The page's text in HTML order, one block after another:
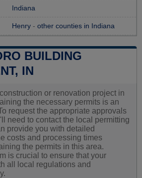
Indiana
Henry - other counties in Indiana
BUILDING
IN
or renovation project in
the necessary permits is an
request the appropriate approvals
need to contact the local permitting
provide you with detailed
costs and processing times
the permits in this area.
is crucial to ensure that your
all local regulations and